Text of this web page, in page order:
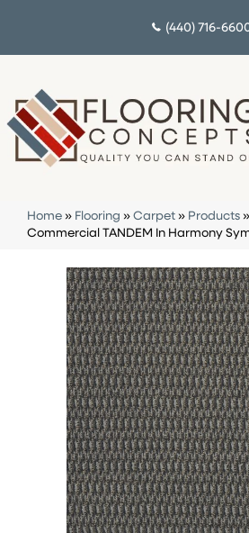
(440) 716-
Home » Flooring » Carpet » Products »
Commercial TANDEM In Harmony